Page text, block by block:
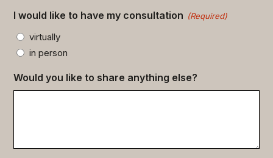
I would like to have my consultation (Required)
virtually
in person
Would you like to share anything else?